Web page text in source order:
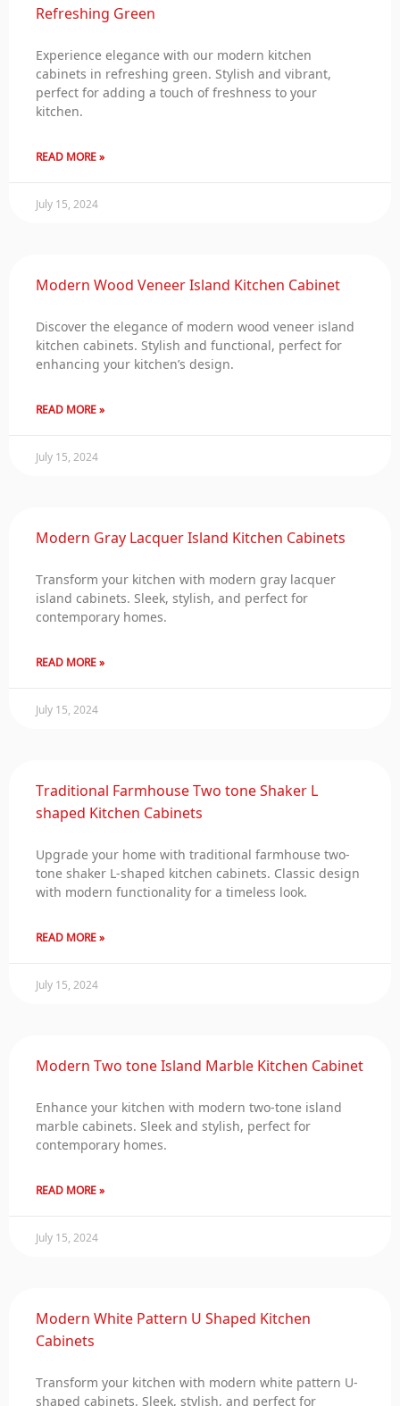
Refreshing Green
Experience elegance with our modern kitchen
cabinets in refreshing green. Stylish and vibrant,
perfect for adding a touch of freshness to your
kitchen.
READ MORE »
July 15, 2024
Modern Wood Veneer Island Kitchen Cabinet
Discover the elegance of modern wood veneer island
kitchen cabinets. Stylish and functional, perfect for
enhancing your kitchen’s design.
READ MORE »
July 15, 2024
Modern Gray Lacquer Island Kitchen Cabinets
Transform your kitchen with modern gray lacquer
island cabinets. Sleek, stylish, and perfect for
contemporary homes.
READ MORE »
July 15, 2024
Traditional Farmhouse Two tone Shaker L
shaped Kitchen Cabinets
Upgrade your home with traditional farmhouse two-
tone shaker L-shaped kitchen cabinets. Classic design
with modern functionality for a timeless look.
READ MORE »
July 15, 2024
Modern Two tone Island Marble Kitchen Cabinet
Enhance your kitchen with modern two-tone island
marble cabinets. Sleek and stylish, perfect for
contemporary homes.
READ MORE »
July 15, 2024
Modern White Pattern U Shaped Kitchen
Cabinets
Transform your kitchen with modern white pattern U-
shaped cabinets. Sleek, stylish, and perfect for